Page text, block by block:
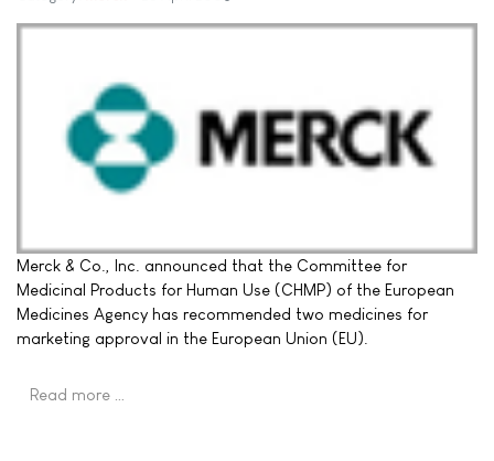
Merck & Co., Inc. announced that the Committee for
Medicinal Products for Human Use (CHMP) of the European
Medicines Agency has recommended two medicines for
marketing approval in the European Union (EU).
Read more …